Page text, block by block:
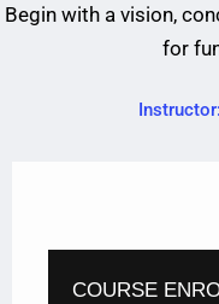
Begin with a vision,
for
COURSE